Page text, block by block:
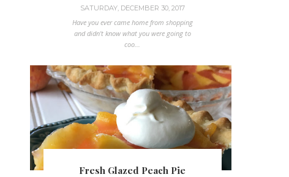
SATURDAY, DECEMBER 30, 2017
Have you ever came home from shopping
and didn't know what you were going to
coo...
Fresh Glazed Peach Pie